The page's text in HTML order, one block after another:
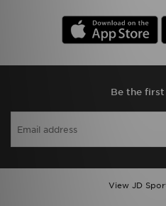
Be the
View JD